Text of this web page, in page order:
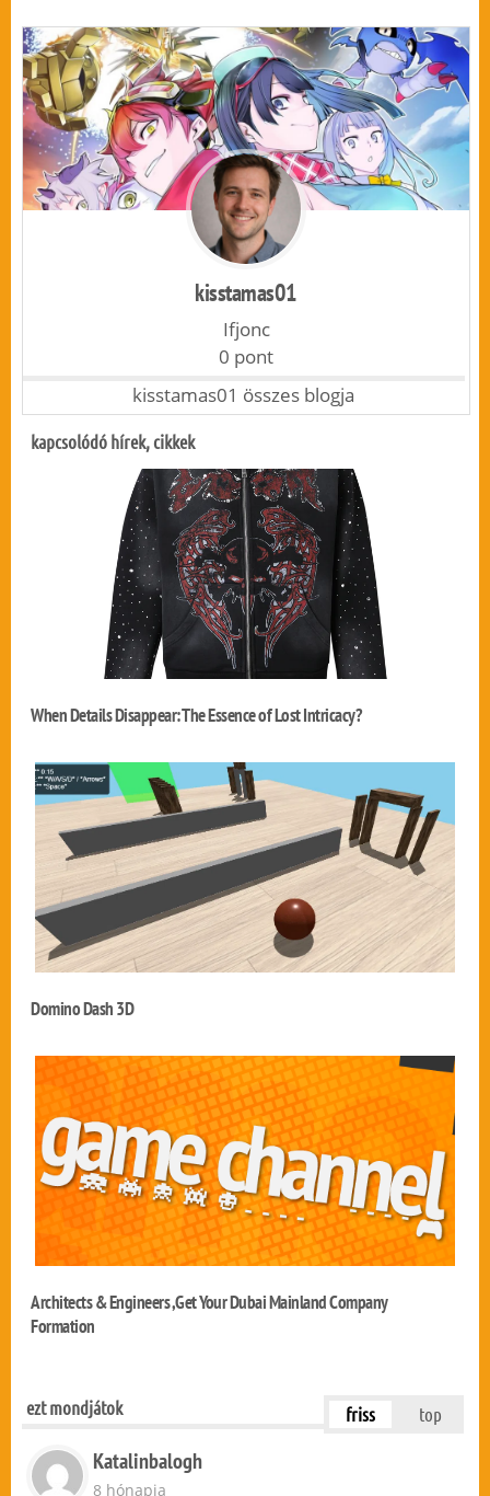
kisstamas01
Ifjonc
0 pont
kisstamas01 összes blogja
kapcsolódó hírek, cikkek
When Details Disappear: The Essence of Lost Intricacy?
Domino Dash 3D
Architects & Engineers ,Get Your Dubai Mainland Company
Formation
ezt mondjátok friss top
Katalinbalogh
8 hónapja